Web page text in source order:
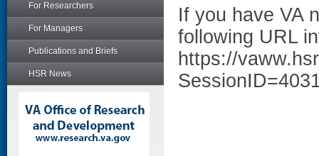
For Researchers
For Managers
Publications and Briefs
HSR News
If you have VA
following URL
https://